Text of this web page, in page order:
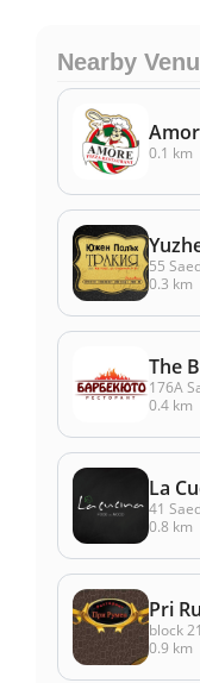
Nearby
0.1 km
55
0.3 km
The
176А
0.4 km
La
41
0.8 km
Pri
block
0.9 km